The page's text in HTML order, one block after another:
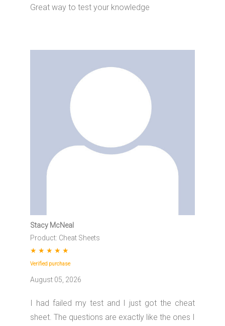
Great way to test your knowledge
Stacy McNeal
Product: Cheat Sheets
★ ★ ★ ★ ★
Verified purchase
August 05, 2026
I had failed my test and I just got the cheat
sheet. The questions are exactly like the ones I